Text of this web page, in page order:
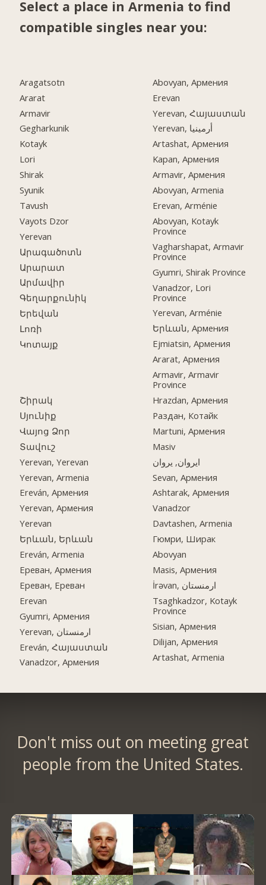
Select a place in Armenia to find
compatible singles near you:
Aragatsotn
Ararat
Armavir
Gegharkunik
Kotayk
Lori
Shirak
Syunik
Tavush
Vayots Dzor
Yerevan
Արագածոտն
Արարատ
Արմավիր
Գեղարքունիկ
Երեվան
Լոռի
Կոտայք
Շիրակ
Սյունիք
Վայոց Ձոր
Տավուշ
Yerevan, Yerevan
Yerevan, Armenia
Ereván, Армения
Yerevan, Армения
Yerevan
Երևան, Երևան
Ereván, Armenia
Ереван, Армения
Ереван, Ереван
Erevan
Gyumri, Армения
Yerevan, ارمنستان
Ereván, Հայաստան
Vanadzor, Армения
Abovyan, Армения
Erevan
Yerevan, Հայաստան
Yerevan, أرمينيا
Artashat, Армения
Kapan, Армения
Armavir, Армения
Abovyan, Armenia
Erevan, Arménie
Abovyan, Kotayk
Province
Vagharshapat, Armavir
Province
Gyumri, Shirak Province
Vanadzor, Lori
Province
Yerevan, Arménie
Երևան, Армения
Ejmiatsin, Армения
Ararat, Армения
Armavir, Armavir
Province
Hrazdan, Армения
Раздан, Котайк
Martuni, Армения
Masiv
ایروان, یروان
Sevan, Армения
Ashtarak, Армения
Vanadzor
Davtashen, Armenia
Гюмри, Ширак
Abovyan
Masis, Армения
İrəvan, ارمنستان
Tsaghkadzor, Kotayk
Province
Sisian, Армения
Dilijan, Армения
Artashat, Armenia
Don't miss out on meeting great
people from the United States.